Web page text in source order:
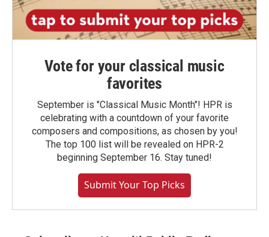
Vote for your classical music
favorites
September is "Classical Music Month"! HPR is
celebrating with a countdown of your favorite
composers and compositions, as chosen by you!
The top 100 list will be revealed on HPR-2
beginning September 16. Stay tuned!
Submit Your Top Picks